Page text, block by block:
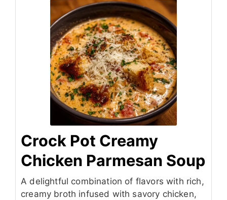
Crock Pot Creamy
Chicken Parmesan Soup
A delightful combination of flavors with rich,
creamy broth infused with savory chicken,